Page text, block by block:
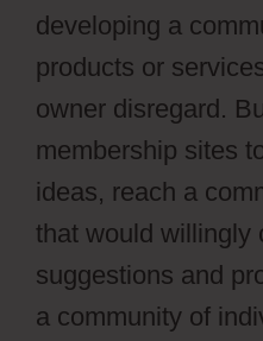
developing a
products or
owner disregard.
membership sites
ideas, reach a
that would willingly
suggestions and
a community of